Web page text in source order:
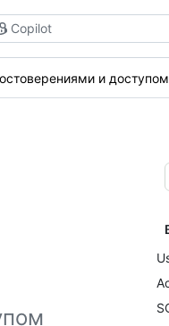
Copilot
и доступом